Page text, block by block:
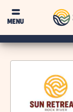
MENU